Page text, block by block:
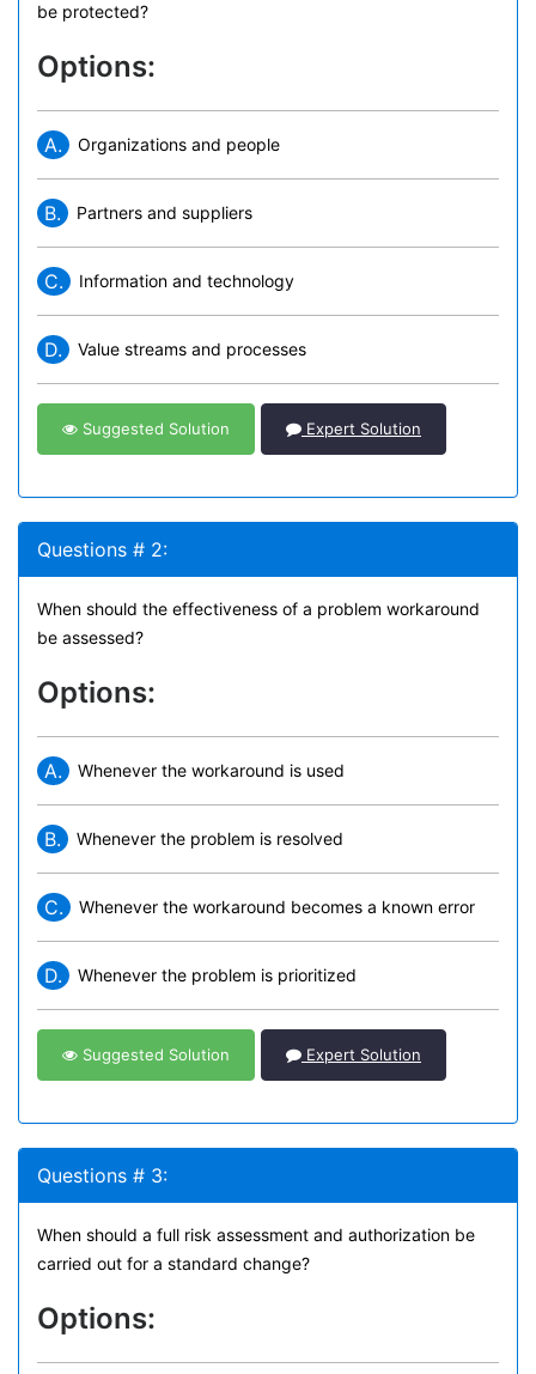
be protected?
Options:
A. Organizations and people
B. Partners and suppliers
C. Information and technology
D. Value streams and processes
Suggested Solution Expert Solution
Questions # 2:
When should the effectiveness of a problem workaround
be assessed?
Options:
A. Whenever the workaround is used
B. Whenever the problem is resolved
C. Whenever the workaround becomes a known error
D. Whenever the problem is prioritized
Suggested Solution Expert Solution
Questions # 3:
When should a full risk assessment and authorization be
carried out for a standard change?
Options: